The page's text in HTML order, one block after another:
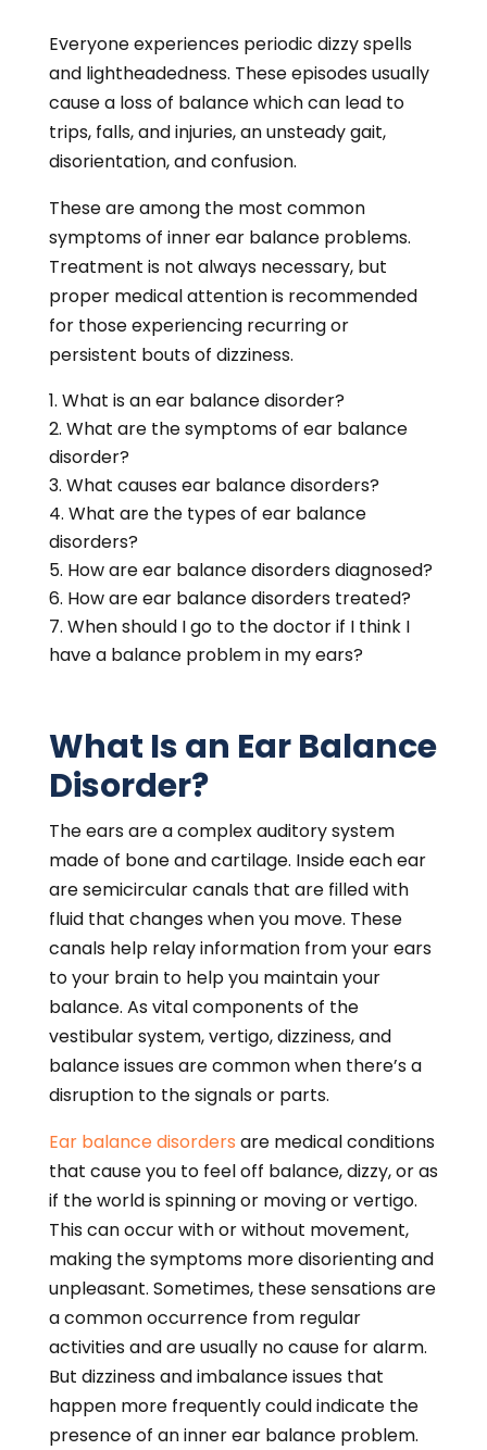
Everyone experiences periodic dizzy spells
and lightheadedness. These episodes usually
cause a loss of balance which can lead to
trips, falls, and injuries, an unsteady gait,
disorientation, and confusion.
These are among the most common
symptoms of inner ear balance problems.
Treatment is not always necessary, but
proper medical attention is recommended
for those experiencing recurring or
persistent bouts of dizziness.
What is an ear balance disorder?
What are the symptoms of ear balance
disorder?
What causes ear balance disorders?
What are the types of ear balance
disorders?
How are ear balance disorders diagnosed?
How are ear balance disorders treated?
When should I go to the doctor if I think I
have a balance problem in my ears?
What Is an Ear Balance
Disorder?
The ears are a complex auditory system
made of bone and cartilage. Inside each ear
are semicircular canals that are filled with
fluid that changes when you move. These
canals help relay information from your ears
to your brain to help you maintain your
balance. As vital components of the
vestibular system, vertigo, dizziness, and
balance issues are common when there’s a
disruption to the signals or parts.
Ear balance disorders are medical conditions
that cause you to feel off balance, dizzy, or as
if the world is spinning or moving or vertigo.
This can occur with or without movement,
making the symptoms more disorienting and
unpleasant. Sometimes, these sensations are
a common occurrence from regular
activities and are usually no cause for alarm.
But dizziness and imbalance issues that
happen more frequently could indicate the
presence of an inner ear balance problem.